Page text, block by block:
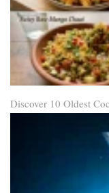
Discover 10 Oldest